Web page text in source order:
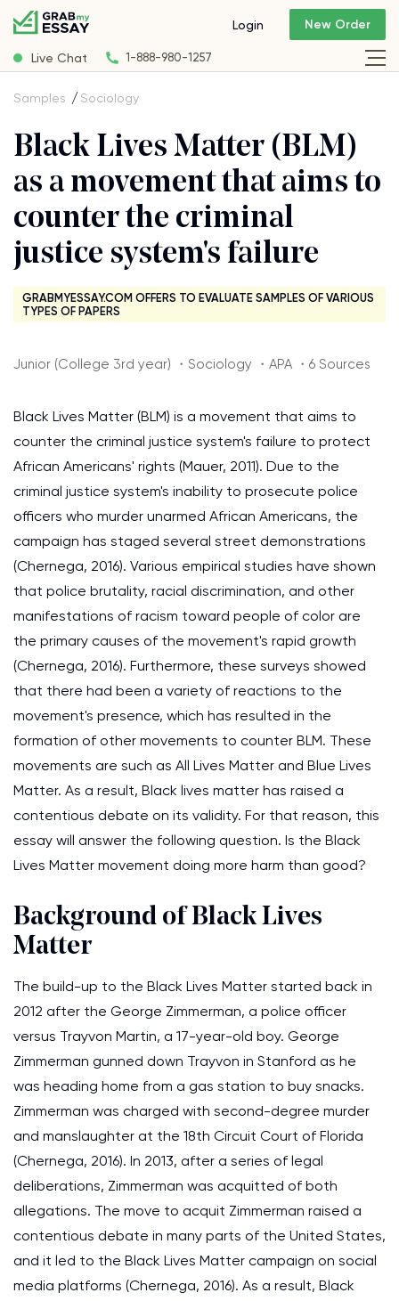
Live Chat 1-888-980-1257
Login New Order
Samples Sociology
Black Lives Matter (BLM)
as a movement that aims to
counter the criminal
justice system's failure
GRABMYESSAY.COM OFFERS TO EVALUATE SAMPLES OF VARIOUS
TYPES OF PAPERS
Junior (College 3rd year) ・Sociology ・APA ・6 Sources
Black Lives Matter (BLM) is a movement that aims to
counter the criminal justice system's failure to protect
African Americans' rights (Mauer, 2011). Due to the
criminal justice system's inability to prosecute police
officers who murder unarmed African Americans, the
campaign has staged several street demonstrations
(Chernega, 2016). Various empirical studies have shown
that police brutality, racial discrimination, and other
manifestations of racism toward people of color are
the primary causes of the movement's rapid growth
(Chernega, 2016). Furthermore, these surveys showed
that there had been a variety of reactions to the
movement's presence, which has resulted in the
formation of other movements to counter BLM. These
movements are such as All Lives Matter and Blue Lives
Matter. As a result, Black lives matter has raised a
contentious debate on its validity. For that reason, this
essay will answer the following question. Is the Black
Lives Matter movement doing more harm than good?
Background of Black Lives
Matter
The build-up to the Black Lives Matter started back in
2012 after the George Zimmerman, a police officer
versus Trayvon Martin, a 17-year-old boy. George
Zimmerman gunned down Trayvon in Stanford as he
was heading home from a gas station to buy snacks.
Zimmerman was charged with second-degree murder
and manslaughter at the 18th Circuit Court of Florida
(Chernega, 2016). In 2013, after a series of legal
deliberations, Zimmerman was acquitted of both
allegations. The move to acquit Zimmerman raised a
contentious debate in many parts of the United States,
and it led to the Black Lives Matter campaign on social
media platforms (Chernega, 2016). As a result, Black